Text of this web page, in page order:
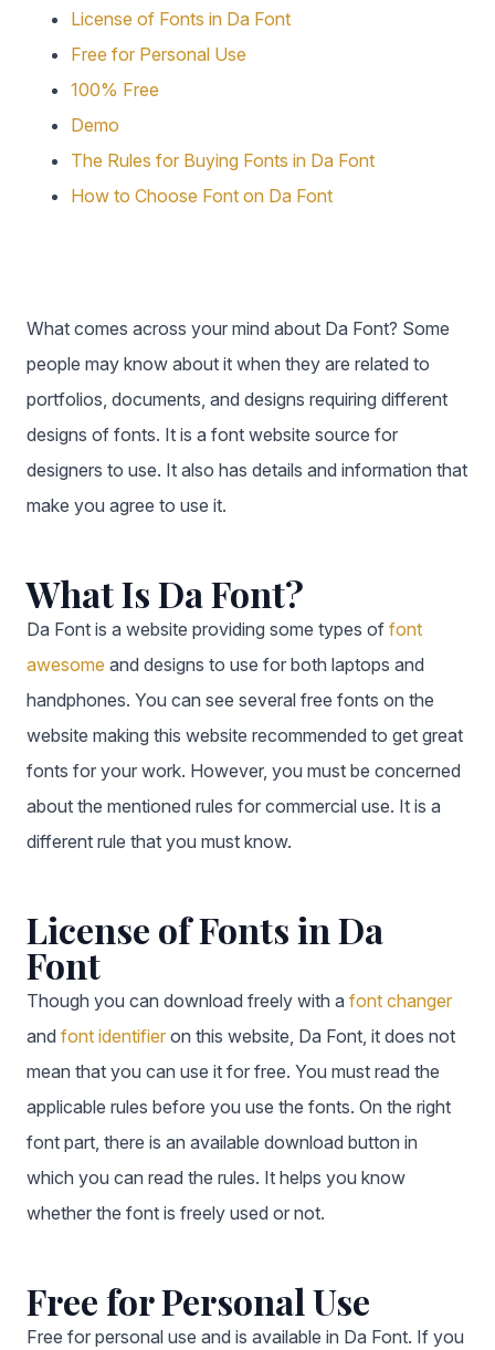
License of Fonts in Da Font
Free for Personal Use
100% Free
Demo
The Rules for Buying Fonts in Da Font
How to Choose Font on Da Font
What comes across your mind about Da Font? Some
people may know about it when they are related to
portfolios, documents, and designs requiring different
designs of fonts. It is a font website source for
designers to use. It also has details and information that
make you agree to use it.
What Is Da Font?
Da Font is a website providing some types of font
awesome and designs to use for both laptops and
handphones. You can see several free fonts on the
website making this website recommended to get great
fonts for your work. However, you must be concerned
about the mentioned rules for commercial use. It is a
different rule that you must know.
License of Fonts in Da
Font
Though you can download freely with a font changer
and font identifier on this website, Da Font, it does not
mean that you can use it for free. You must read the
applicable rules before you use the fonts. On the right
font part, there is an available download button in
which you can read the rules. It helps you know
whether the font is freely used or not.
Free for Personal Use
Free for personal use and is available in Da Font. If you